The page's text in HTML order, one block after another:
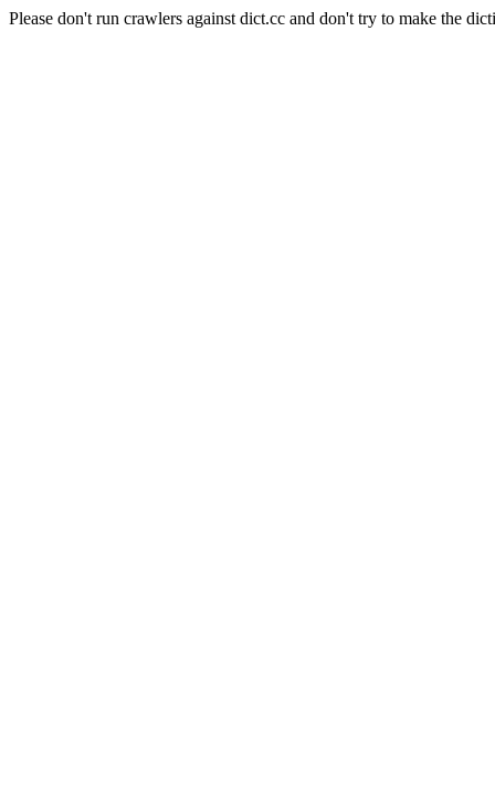
Please don't run crawlers against dict.cc and don't try to make the